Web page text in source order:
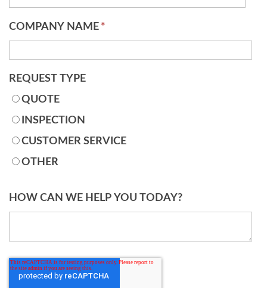
COMPANY NAME *
REQUEST TYPE
QUOTE
INSPECTION
CUSTOMER SERVICE
OTHER
HOW CAN WE HELP YOU TODAY?